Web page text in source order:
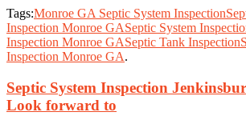
Tags:Monroe GA Septic System Inspection
Inspection Monroe GASeptic System
Inspection Monroe GASeptic Tank Inspection
Inspection Monroe GA.
Septic System Inspection
Look forward to